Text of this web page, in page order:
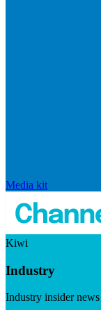
Media kit
Kiwi
Industry
Industry insider